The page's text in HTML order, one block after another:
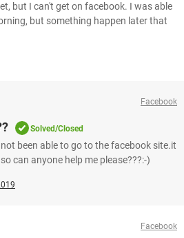
but I can't get on facebook. I was able
but something happen later that
Facebook
Solved/Closed
been able to go to the facebook site.it
can anyone help me please???:-)
Facebook